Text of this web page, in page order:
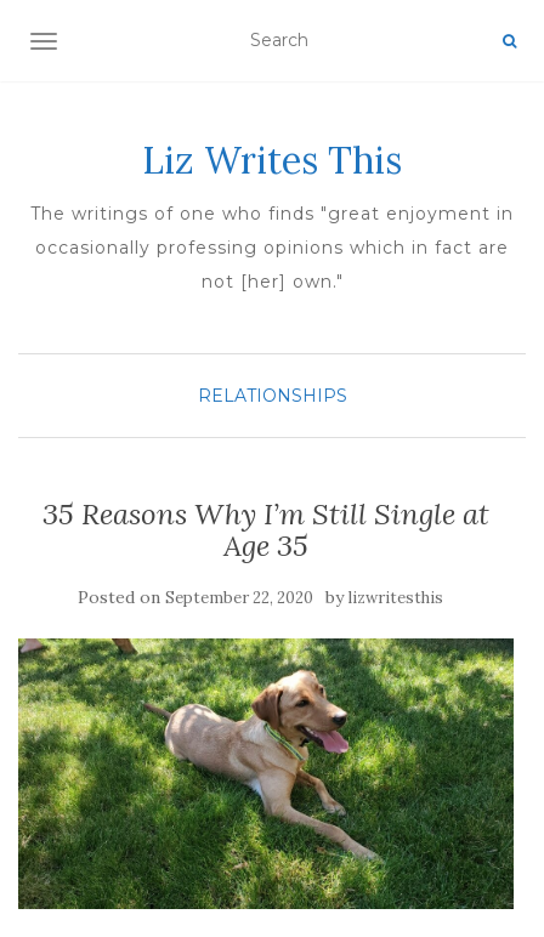
TOGGLE NAVIGATION
Liz Writes This
The writings of one who finds "great enjoyment in
occasionally professing opinions which in fact are
not [her] own."
RELATIONSHIPS
35 Reasons Why I’m Still Single at
Age 35
Posted on September 22, 2020 bylizwritesthis